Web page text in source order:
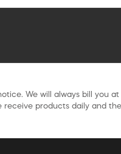
We will always bill you
products daily and